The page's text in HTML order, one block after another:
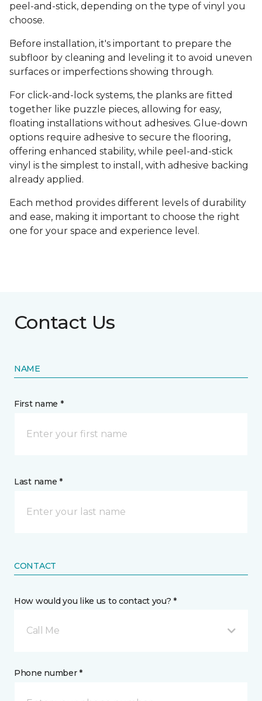
peel-and-stick, depending on the type of vinyl you
choose.
Before installation, it's important to prepare the
subfloor by cleaning and leveling it to avoid uneven
surfaces or imperfections showing through.
For click-and-lock systems, the planks are fitted
together like puzzle pieces, allowing for easy,
floating installations without adhesives. Glue-down
options require adhesive to secure the flooring,
offering enhanced stability, while peel-and-stick
vinyl is the simplest to install, with adhesive backing
already applied.
Each method provides different levels of durability
and ease, making it important to choose the right
one for your space and experience level.
Contact Us
NAME
First name *
Last name *
CONTACT
How would you like us to contact you? *
Call Me
Phone number *